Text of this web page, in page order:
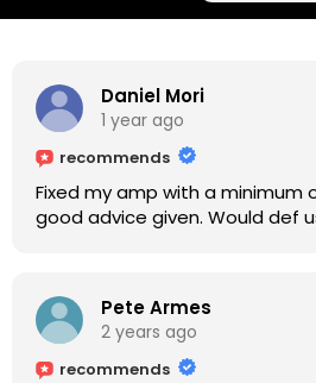
completed efficiently for a
Daniel Mori
1 year ago
recommends
Fixed my amp with a minimum
good advice given.
Pete Armes
2 years ago
recommends